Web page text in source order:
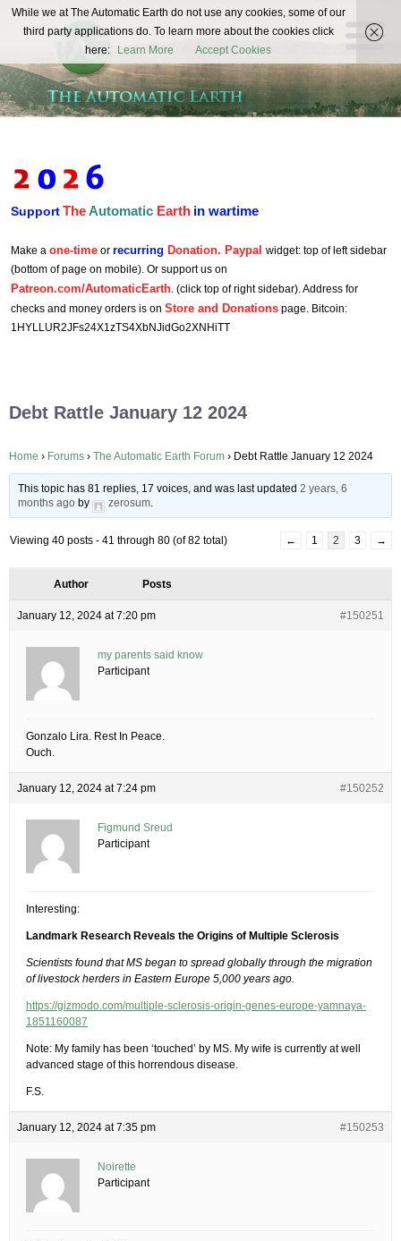
The
Automatic
Earth
REAL FUTURISTS
SupportTheAutomatic Earth in wartime
Make a one-time or recurring Donation. Paypal widget: top of left sidebar
(bottom of page on mobile). Or support us on
Patreon.com/AutomaticEarth. (click top of right sidebar). Address for
checks and money orders is on Store and Donations page. Bitcoin:
1HYLLUR2JFs24X1zTS4XbNJidGo2XNHiTT
Debt Rattle January 12 2024
Home › Forums › The Automatic Earth Forum › Debt Rattle January 12 2024
This topic has 81 replies, 17 voices, and was last updated2 years, 6
months ago by zerosum.
Viewing 40 posts - 41 through 80 (of 82 total) ← 1 2 3 →
Author Posts
January 12, 2024 at 7:20 pm #150251
my parents said know
Participant
Gonzalo Lira. Rest In Peace.
Ouch.
January 12, 2024 at 7:24 pm #150252
Figmund Sreud
Participant
Interesting:
Landmark Research Reveals the Origins of Multiple Sclerosis
Scientists found that MS began to spread globally through the migration
of livestock herders in Eastern Europe 5,000 years ago.
https://gizmodo.com/multiple-sclerosis-origin-genes-europe-yamnaya-
1851160087
Note: My family has been ‘touched’ by MS. My wife is currently at well
advanced stage of this horrendous disease.
F.S.
January 12, 2024 at 7:35 pm #150253
Noirette
Participant
While we at The Automatic Earth do not use any cookies, some of our
third party applications do. To learn more about the cookies click
here:
Learn More Accept Cookies